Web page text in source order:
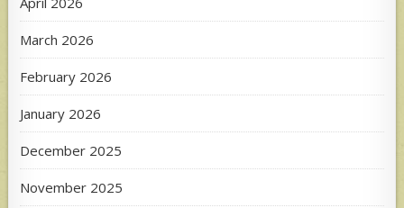
March 2026
February 2026
January 2026
December 2025
November 2025